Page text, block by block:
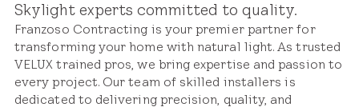
Skylight experts committed to quality.
Franzoso Contracting is your premier partner for
transforming your home with natural light. As trusted
VELUX trained pros, we bring expertise and passion to
every project. Our team of skilled installers is
dedicated to delivering precision, quality, and